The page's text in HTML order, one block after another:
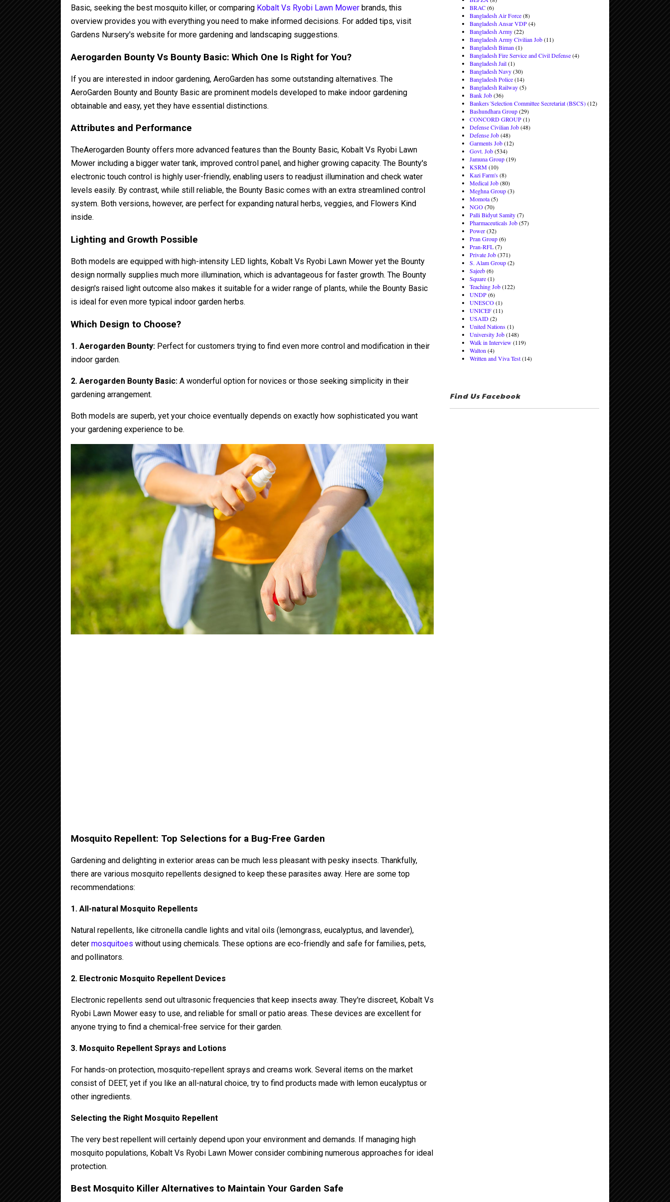
Basic, seeking the best mosquito killer, or comparing Kobalt Vs Ryobi Lawn Mower brands, this
overview provides you with everything you need to make informed decisions. For added tips, visit
Gardens Nursery's website for more gardening and landscaping suggestions.
Aerogarden Bounty Vs Bounty Basic: Which One Is Right for You?
If you are interested in indoor gardening, AeroGarden has some outstanding alternatives. The
AeroGarden Bounty and Bounty Basic are prominent models developed to make indoor gardening
obtainable and easy, yet they have essential distinctions.
Attributes and Performance
TheAerogarden Bounty offers more advanced features than the Bounty Basic, Kobalt Vs Ryobi Lawn
Mower including a bigger water tank, improved control panel, and higher growing capacity. The Bounty's
electronic touch control is highly user-friendly, enabling users to readjust illumination and check water
levels easily. By contrast, while still reliable, the Bounty Basic comes with an extra streamlined control
system. Both versions, however, are perfect for expanding natural herbs, veggies, and Flowers Kind
inside.
Lighting and Growth Possible
Both models are equipped with high-intensity LED lights, Kobalt Vs Ryobi Lawn Mower yet the Bounty
design normally supplies much more illumination, which is advantageous for faster growth. The Bounty
design's raised light outcome also makes it suitable for a wider range of plants, while the Bounty Basic
is ideal for even more typical indoor garden herbs.
Which Design to Choose?
1. Aerogarden Bounty: Perfect for customers trying to find even more control and modification in their
indoor garden.
2. Aerogarden Bounty Basic: A wonderful option for novices or those seeking simplicity in their
gardening arrangement.
Both models are superb, yet your choice eventually depends on exactly how sophisticated you want
your gardening experience to be.
Mosquito Repellent: Top Selections for a Bug-Free Garden
Gardening and delighting in exterior areas can be much less pleasant with pesky insects. Thankfully,
there are various mosquito repellents designed to keep these parasites away. Here are some top
recommendations:
1. All-natural Mosquito Repellents
Natural repellents, like citronella candle lights and vital oils (lemongrass, eucalyptus, and lavender),
deter mosquitoes without using chemicals. These options are eco-friendly and safe for families, pets,
and pollinators.
2. Electronic Mosquito Repellent Devices
Electronic repellents send out ultrasonic frequencies that keep insects away. They're discreet, Kobalt Vs
Ryobi Lawn Mower easy to use, and reliable for small or patio areas. These devices are excellent for
anyone trying to find a chemical-free service for their garden.
3. Mosquito Repellent Sprays and Lotions
For hands-on protection, mosquito-repellent sprays and creams work. Several items on the market
consist of DEET, yet if you like an all-natural choice, try to find products made with lemon eucalyptus or
other ingredients.
Selecting the Right Mosquito Repellent
The very best repellent will certainly depend upon your environment and demands. If managing high
mosquito populations, Kobalt Vs Ryobi Lawn Mower consider combining numerous approaches for ideal
protection.
Best Mosquito Killer Alternatives to Maintain Your Garden Safe
BRAC(6)
Bangladesh Air Force(8)
Bangladesh Ansar VDP(4)
Bangladesh Army(22)
Bangladesh Army Civilian Job(11)
Bangladesh Biman (1)
Bangladesh Fire Service and Civil Defense(4)
Bangladesh Jail(1)
Bangladesh Navy(30)
Bangladesh Police(14)
Bangladesh Railway(5)
Bank Job(36)
Bankers´Selection Committee Secretariat (BSCS)(12)
Bashundhara Group(29)
CONCORD GROUP(1)
Defense Civilian Job(48)
Defense Job(48)
Garments Job(12)
Govt. Job(534)
Jamuna Group(19)
KSRM(10)
Kazi Farm's(8)
Medical Job(80)
Meghna Group(3)
Momota(5)
NGO(70)
Palli Bidyut Samity(7)
Pharmaceuticals Job(57)
Power(32)
Pran Group(6)
Pran-RFL(7)
Private Job(371)
S. Alam Group(2)
Sajeeb(6)
Square(1)
Teaching Job(122)
UNDP(6)
UNESCO(1)
UNICEF(11)
USAID(2)
United Nations(1)
University Job(148)
Walk in Interview(119)
Walton (4)
Written and Viva Test(14)
Find Us Facebook